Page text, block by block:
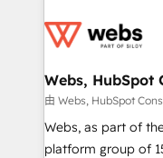
the first time 🔧
and build using
with other systems
HubSpot pros 📊
HubSpot Why us? - SIX HubSpot Accreditations -
Webs, HubSpot
由 Webs, HubSpot
Webs, as part of
platform group of 150 Fte, is the